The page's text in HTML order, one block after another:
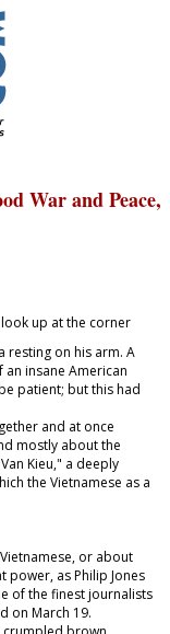
War and Peace,
up at the corner
resting on his arm. A
insane American
patient; but this had
and at once
mostly about the
Kieu," a deeply
the Vietnamese as a
or about
as Philip Jones
of the finest journalists
on March 19.